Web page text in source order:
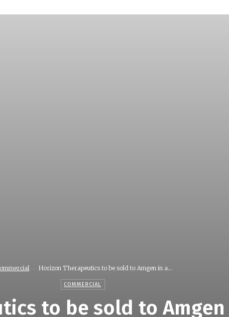
Horizon Therapeutics to be sold to Amgen in a...
COMMERCIAL
to be sold to Amgen